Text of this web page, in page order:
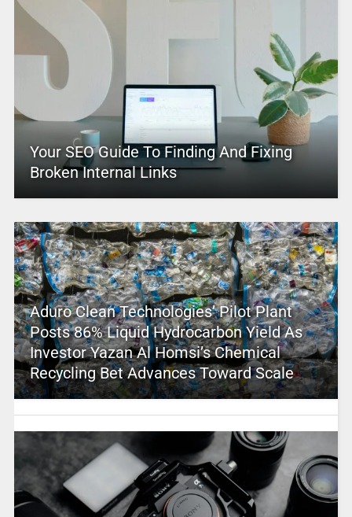
Your SEO Guide To Finding And Fixing
Broken Internal Links
Aduro Clean Technologies’ Pilot Plant
Posts 86% Liquid Hydrocarbon Yield As
Investor Yazan Al Homsi’s Chemical
Recycling Bet Advances Toward Scale